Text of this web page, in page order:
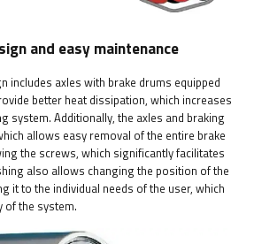
and easy maintenance
includes axles with brake drums equipped
better heat dissipation, which increases
system. Additionally, the axles and braking
allows easy removal of the entire brake
the screws, which significantly facilitates
also allows changing the position of the
it to the individual needs of the user, which
of the system.